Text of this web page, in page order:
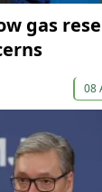
gas
08